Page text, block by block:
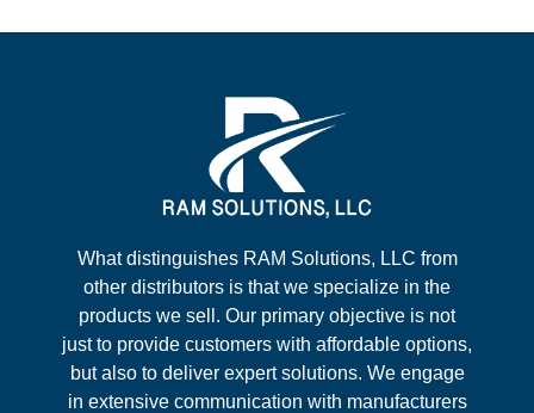
What distinguishes RAM Solutions, LLC from
other distributors is that we specialize in the
products we sell. Our primary objective is not
just to provide customers with affordable options,
but also to deliver expert solutions. We engage
in extensive communication with manufacturers